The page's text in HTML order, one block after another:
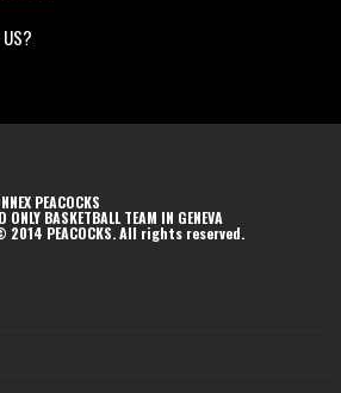
US?
PEACOCKS
ONLY BASKETBALL TEAM IN GENEVA
PEACOCKS. All rights reserved.